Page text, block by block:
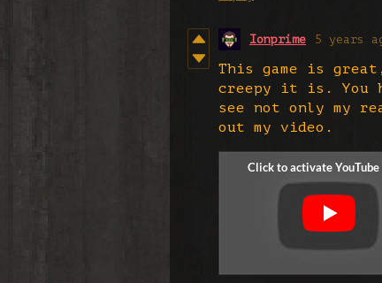
Ionprime 5 years
This game is
creepy it is. You
see not only my
out my video.